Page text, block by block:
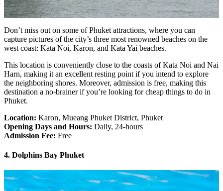
Don’t miss out on some of Phuket attractions, where you can
capture pictures of the city’s three most renowned beaches on the
west coast: Kata Noi, Karon, and Kata Yai beaches.
This location is conveniently close to the coasts of Kata Noi and Nai
Harn, making it an excellent resting point if you intend to explore
the neighboring shores. Moreover, admission is free, making this
destination a no-brainer if you’re looking for cheap things to do in
Phuket.
Location: Karon, Mueang Phuket District, Phuket
Opening Days and Hours: Daily, 24-hours
Admission Fee: Free
4. Dolphins Bay Phuket